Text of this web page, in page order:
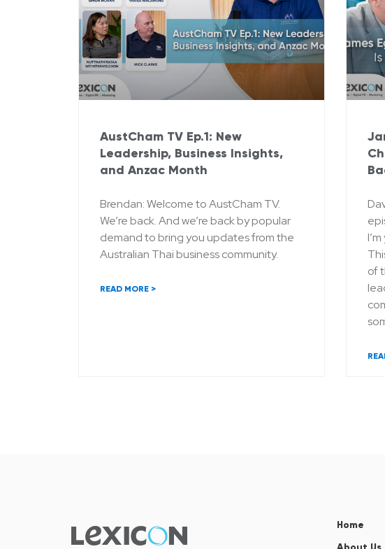
AustCham TV Ep.1: New
Leadership, Business Insights,
and Anzac Month
Brendan: Welcome to AustCham TV.
We’re back. And we’re back by popular
demand to bring you updates from the
Australian Thai business community.
READ MORE >
of
Home